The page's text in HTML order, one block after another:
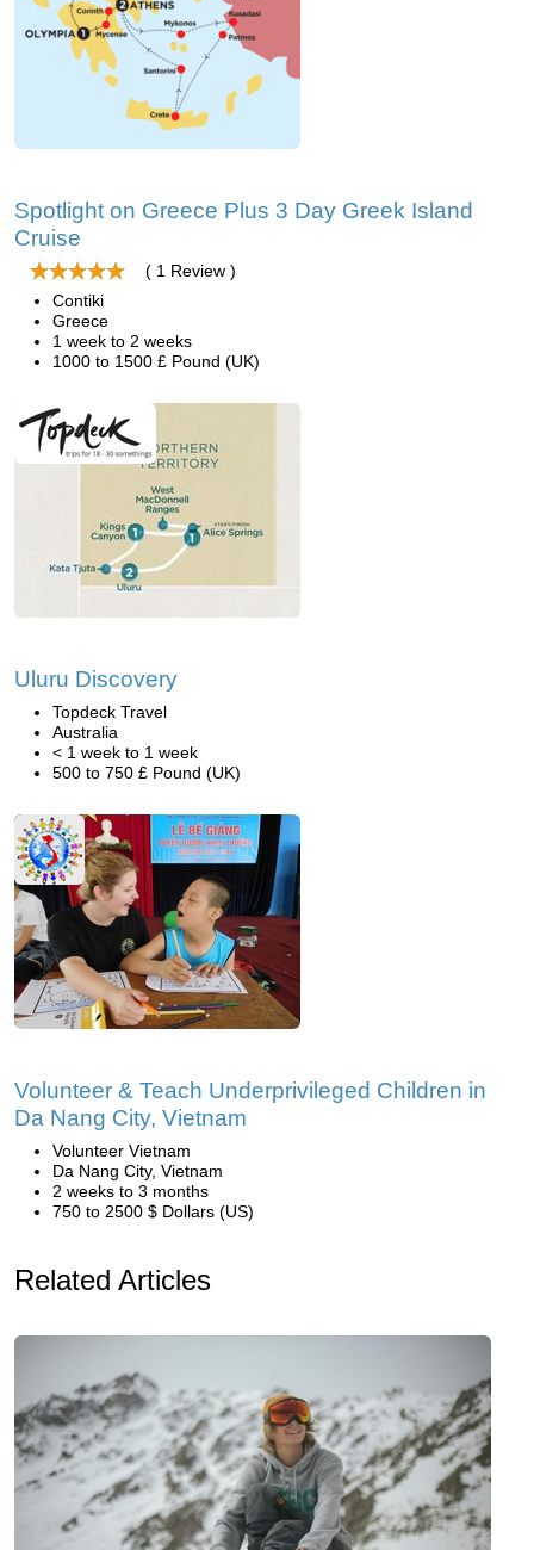
Spotlight on Greece Plus 3 Day Greek Island
Cruise
( 1 Review )
Contiki
Greece
1 week to 2 weeks
1000 to 1500 £ Pound (UK)
Uluru Discovery
Topdeck Travel
Australia
< 1 week to 1 week
500 to 750 £ Pound (UK)
Volunteer & Teach Underprivileged Children in
Da Nang City, Vietnam
Volunteer Vietnam
Da Nang City, Vietnam
2 weeks to 3 months
750 to 2500 $ Dollars (US)
Related Articles